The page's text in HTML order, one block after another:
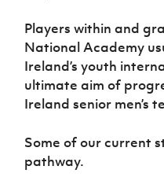
Players within and
National Academy
Ireland’s youth
ultimate aim of
Ireland senior men’s
Some of our current
pathway.